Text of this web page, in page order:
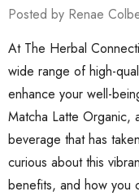
Posted by Renae
At The Herbal
wide range of high-
enhance your well-
Matcha Latte Organic,
beverage that has
curious about this
benefits, and how you